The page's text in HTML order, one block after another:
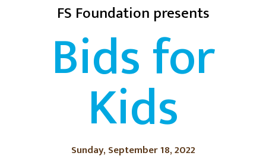
FS Foundation presents
Bids for
Kids
Sunday, September 18, 2022